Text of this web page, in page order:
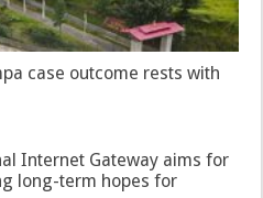
case outcome rests with
Internet Gateway aims for
long-term hopes for